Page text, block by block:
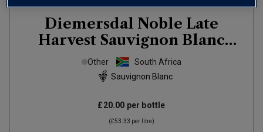
Diemersdal Noble Late
Harvest Sauvignon Blanc
(half bottle) 2024
Other
South Africa
Sauvignon Blanc
£20.00 per bottle
(£53.33 per litre)